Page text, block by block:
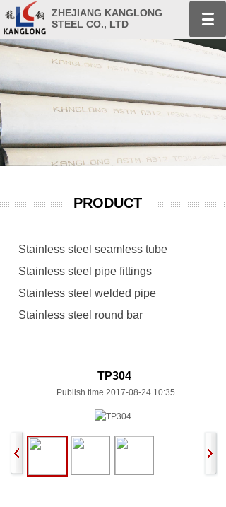
ZHEJIANG KANGLONG
STEEL CO., LTD
PRODUCT
Stainless steel seamless tube
Stainless steel pipe fittings
Stainless steel welded pipe
Stainless steel round bar
TP304
Publish time 2017-08-24 10:35